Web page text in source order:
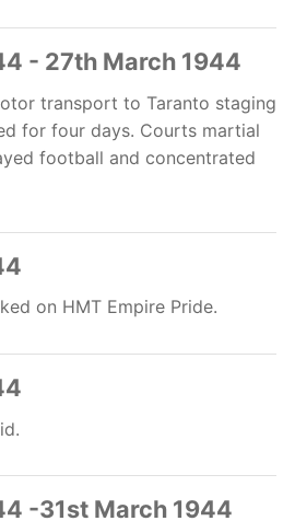
- 27th March 1944
transport to Taranto staging
for four days. Courts martial
football and concentrated
on HMT Empire Pride.
-31st March 1944